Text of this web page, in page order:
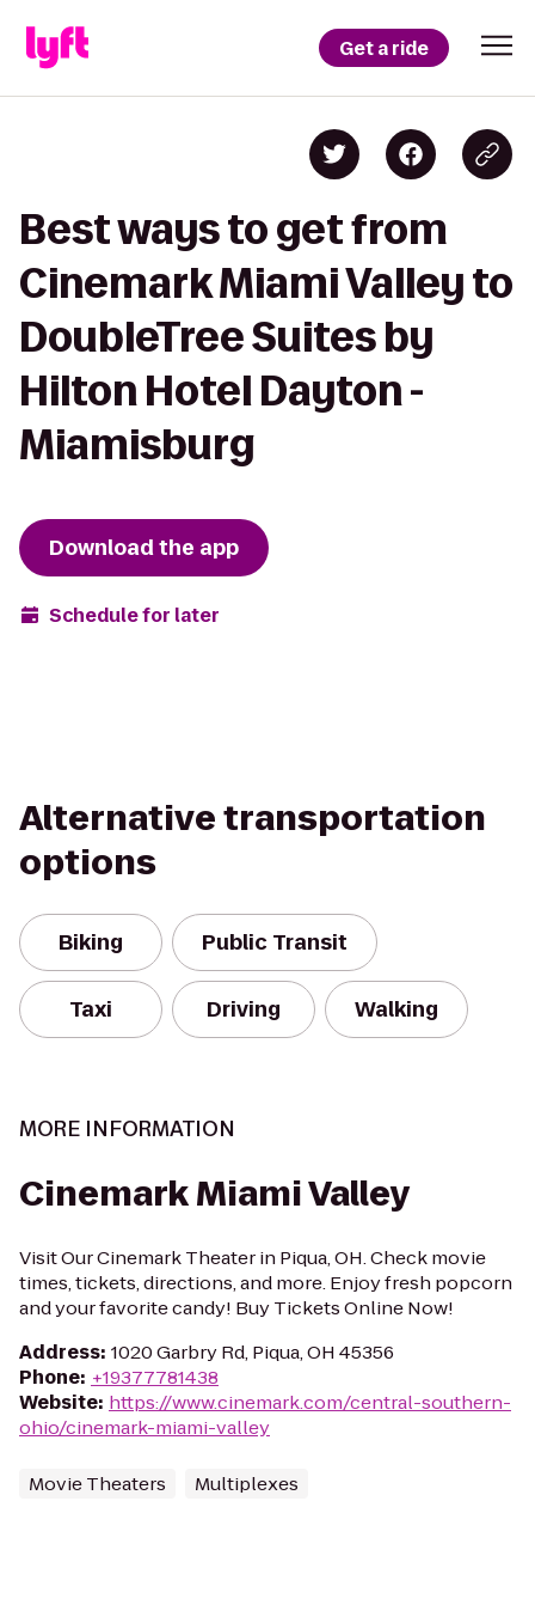
Get a ride
Best ways to get from
Cinemark Miami Valley to
DoubleTree Suites by
Hilton Hotel Dayton -
Miamisburg
Download the app
Schedule for later
Alternative transportation
options
Biking Public Transit
Taxi Driving Walking
MORE INFORMATION
Cinemark Miami Valley
Visit Our Cinemark Theater in Piqua, OH. Check movie
times, tickets, directions, and more. Enjoy fresh popcorn
and your favorite candy! Buy Tickets Online Now!
Address: 1020 Garbry Rd, Piqua, OH 45356
Phone: +19377781438
Website: https://www.cinemark.com/central-southern-
ohio/cinemark-miami-valley
Movie Theaters Multiplexes